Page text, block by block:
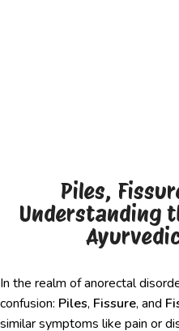
Piles,
Understanding
In the realm of anorectal
confusion: Piles, Fissure, and
similar symptoms like pain or